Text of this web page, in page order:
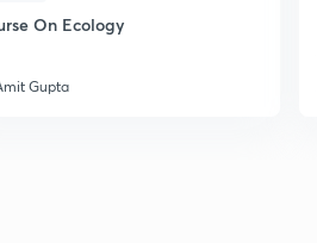
On Ecology
Gupta